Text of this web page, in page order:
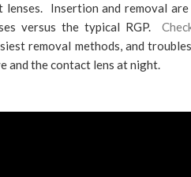
Insertion and removal
versus the typical RGP.
removal methods, and
and the contact lens at night.